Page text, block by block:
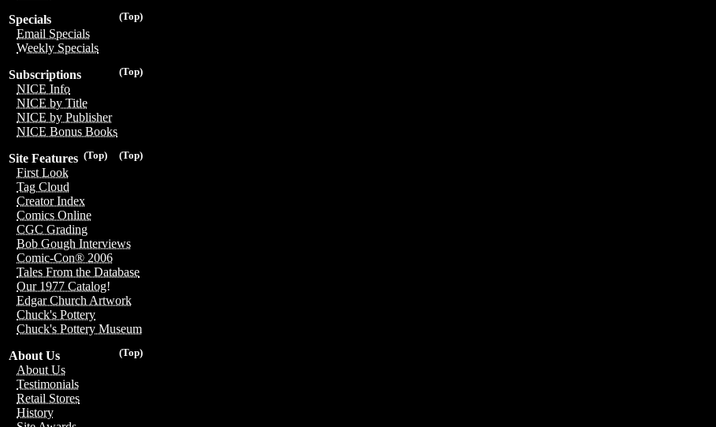
(Top)
Specials
Email Specials
Weekly Specials
(Top)
Subscriptions
NICE Info
NICE by Title
NICE by Publisher
NICE Bonus Books
(Top)
(Top)
Site Features
First Look
Tag Cloud
Creator Index
Comics Online
CGC Grading
Bob Gough Interviews
Comic-Con® 2006
Tales From the Database
Our 1977 Catalog!
Edgar Church Artwork
Chuck's Pottery
Chuck's Pottery Museum
(Top)
About Us
About Us
Testimonials
Retail Stores
History